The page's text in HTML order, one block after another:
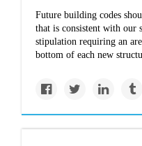
Future building codes
that is consistent with our
stipulation requiring an
bottom of each new